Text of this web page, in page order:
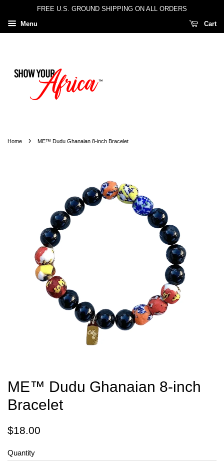
FREE U.S. GROUND SHIPPING ON ALL ORDERS
Menu Cart
Home › ME™ Dudu Ghanaian 8-inch Bracelet
ME™ Dudu Ghanaian 8-inch
Bracelet
Regular
$18.00
Quantity